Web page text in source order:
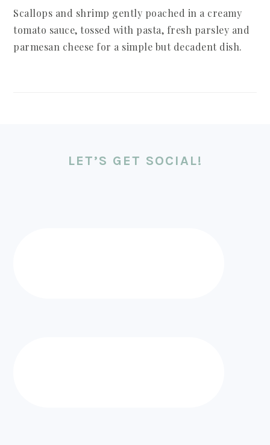
Scallops and shrimp gently poached in a creamy
tomato sauce, tossed with pasta, fresh parsley and
parmesan cheese for a simple but decadent dish.
LET’S GET SOCIAL!